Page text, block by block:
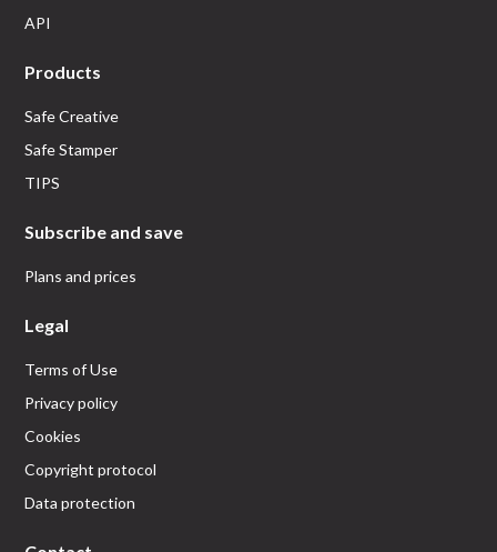
API
Products
Safe Creative
Safe Stamper
TIPS
Subscribe and save
Plans and prices
Legal
Terms of Use
Privacy policy
Cookies
Copyright protocol
Data protection